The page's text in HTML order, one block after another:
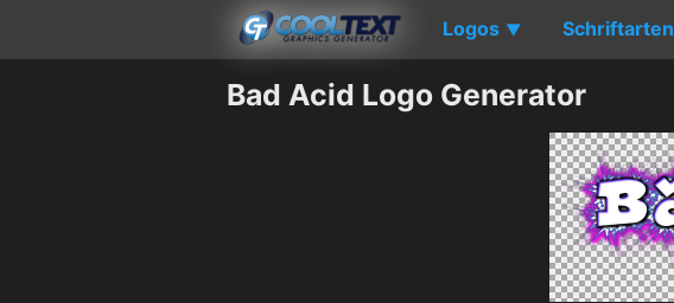
Logos ▼ Schriftarten
Bad Acid Logo Generator